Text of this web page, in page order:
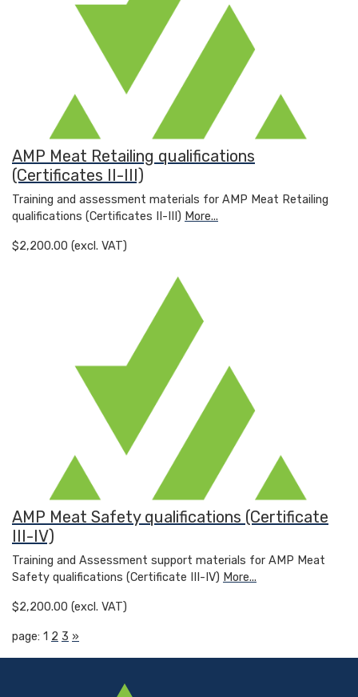
AMP Meat Retailing qualifications
(Certificates II-III)
Training and assessment materials for AMP Meat Retailing
qualifications (Certificates II-III) More...
$2,200.00 (excl. VAT)
AMP Meat Safety qualifications (Certificate
III-IV)
Training and Assessment support materials for AMP Meat
Safety qualifications (Certificate III-IV) More...
$2,200.00 (excl. VAT)
page: 1 2 3 »